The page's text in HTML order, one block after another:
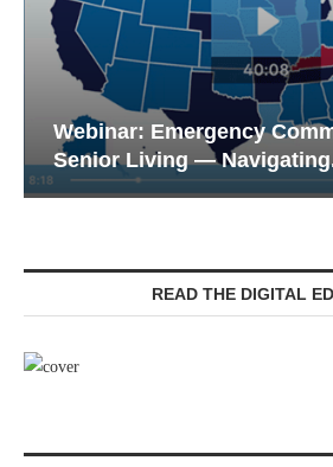
Webinar: Emergency
Senior Living —
READ THE DIGITAL